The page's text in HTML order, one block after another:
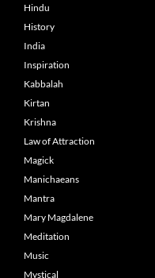
Hindu
History
India
Inspiration
Kabbalah
Kirtan
Krishna
Law of Attraction
Magick
Manichaeans
Mantra
Mary Magdalene
Meditation
Music
Mystical